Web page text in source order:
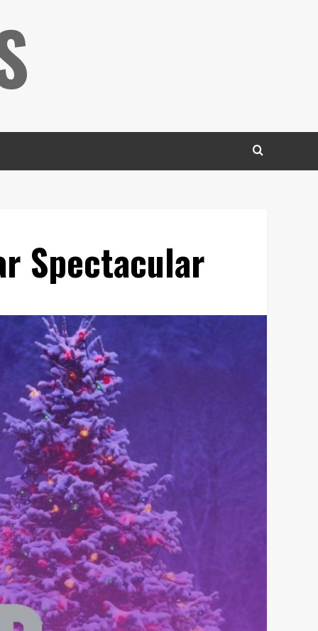
Spectacular